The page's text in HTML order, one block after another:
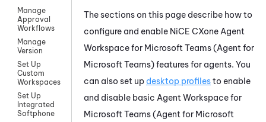
Manage
Approval
Workflows
Manage
Version
Set Up
Custom
Workspaces
Set Up
Integrated
Softphone
The sections on this page describe how to
configure and enable NiCE CXone Agent
Workspace for Microsoft Teams (Agent for
Microsoft Teams)features for agents. You
can also set up desktop profilesto enable
and disable basic Agent Workspace for
Microsoft Teams (Agent for Microsoft